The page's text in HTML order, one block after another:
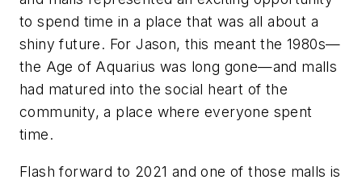
to spend time in a place that was all about a
shiny future. For Jason, this meant the 1980s—
the Age of Aquarius was long gone—and malls
had matured into the social heart of the
community, a place where everyone spent
time.
Flash forward to 2021 and one of those malls is